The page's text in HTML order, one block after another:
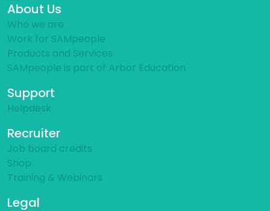
About Us
Who we are
Work for SAMpeople
Products and Services
SAMpeople is part of Arbor Education
Support
Helpdesk
Recruiter
Job board credits
Shop
Training & Webinars
Legal